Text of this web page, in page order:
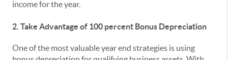
income for the year.
2. Take Advantage of 100 percent Bonus Depreciation
One of the most valuable year end strategies is using